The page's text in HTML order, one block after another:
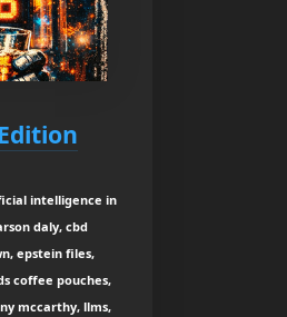
intelligence in
daly, cbd
epstein files,
coffee pouches,
mccarthy, llms,